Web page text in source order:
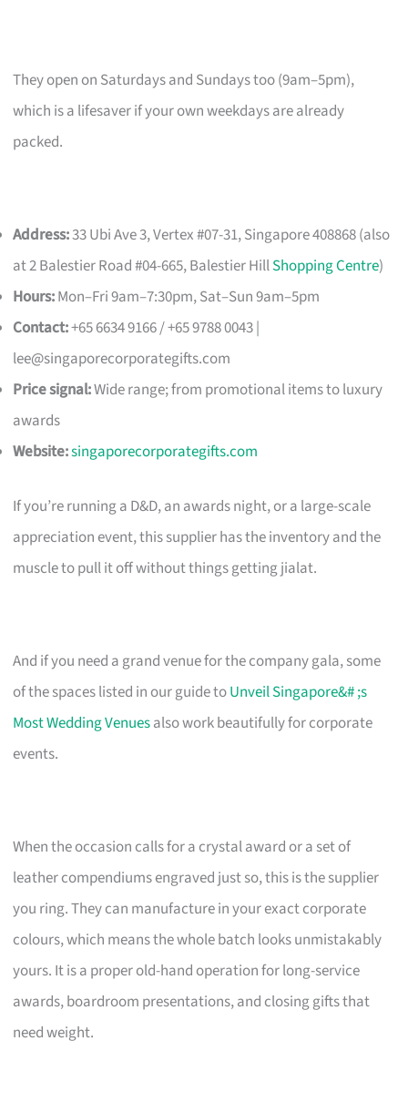
They open on Saturdays and Sundays too (9am–5pm),
which is a lifesaver if your own weekdays are already
packed.
Address:33 Ubi Ave 3, Vertex #07-31, Singapore 408868 (also
at 2 Balestier Road #04-665, Balestier HillShopping Centre)
Hours:Mon–Fri 9am–7:30pm, Sat–Sun 9am–5pm
Contact:+65 6634 9166 / +65 9788 0043 |
lee@singaporecorporategifts.com
Price signal:Wide range; from promotional items to luxury
awards
Website:singaporecorporategifts.com
If you’re running a D&D, an awards night, or a large-scale
appreciation event, this supplier has the inventory and the
muscle to pull it off without things getting jialat.
And if you need a grand venue for the company gala, some
of the spaces listed in our guide toUnveil Singapore&# ;s
Most Wedding Venuesalso work beautifully for corporate
events.
When the occasion calls for a crystal award or a set of
leather compendiums engraved just so, this is the supplier
you ring. They can manufacture in your exact corporate
colours, which means the whole batch looks unmistakably
yours. It is a proper old-hand operation for long-service
awards, boardroom presentations, and closing gifts that
need weight.